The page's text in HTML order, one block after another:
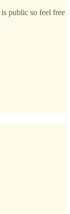
public so feel free